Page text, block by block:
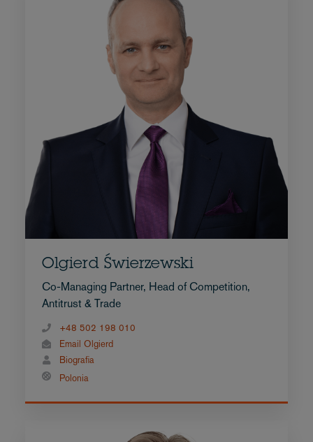
Olgierd Świerzewski
Co-Managing Partner, Head of Competition,
Antitrust & Trade
+48 502 198 010
Email Olgierd
Biografia
Polonia